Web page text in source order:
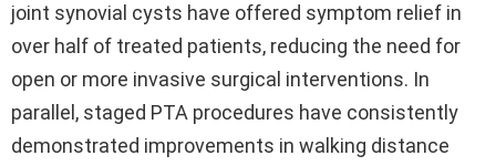
joint synovial cysts have offered symptom relief in
over half of treated patients, reducing the need for
open or more invasive surgical interventions. In
parallel, staged PTA procedures have consistently
demonstrated improvements in walking distance